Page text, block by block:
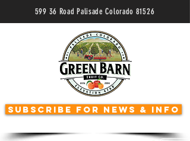
599 36 Road Palisade Colorado 81526
Subscribe for News & Info